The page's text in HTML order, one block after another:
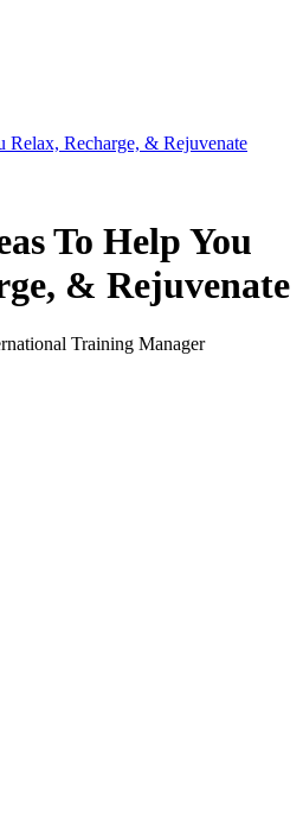
Relax, Recharge, & Rejuvenate
To Help You
& Rejuvenate
Training Manager